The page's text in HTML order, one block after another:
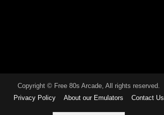
Copyright © Free 80s Arcade, All rights reserved.
Privacy Policy
About our Emulators Contact Us